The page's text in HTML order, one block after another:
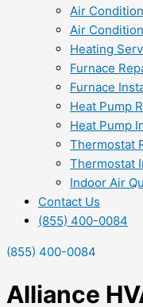
Air
Air
Heating
Furnace
Furnace
Heat Pump
Heat Pump
Thermostat
Thermostat
Indoor Air
Contact Us
(855) 400-0084
(855) 400-0084
Alliance